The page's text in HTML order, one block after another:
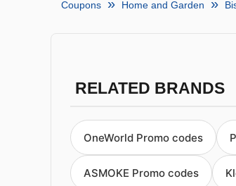
Coupons Home and Garden
RELATED BRANDS
OneWorld Promo codes
ASMOKE Promo codes